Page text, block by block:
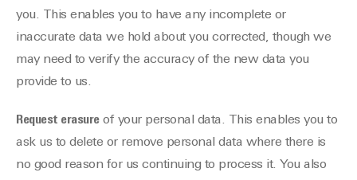
you. This enables you to have any incomplete or
inaccurate data we hold about you corrected, though we
may need to verify the accuracy of the new data you
provide to us.
Request erasureof your personal data. This enables you to
ask us to delete or remove personal data where there is
no good reason for us continuing to process it. You also